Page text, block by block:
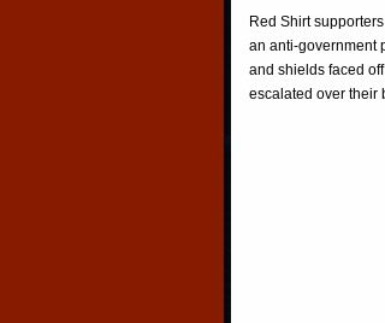
Red Shirt
an anti-government
and shields faced
escalated over their